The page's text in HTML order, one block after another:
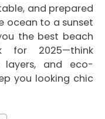
and prepared
ocean to a sunset
the best beach
for 2025—think
layers, and eco-
you looking chic